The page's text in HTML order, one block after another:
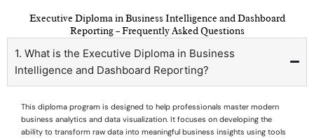
Executive Diploma in Business Intelligence and Dashboard
Reporting – Frequently Asked Questions
1. What is the Executive Diploma in Business
Intelligence and Dashboard Reporting?
This diploma program is designed to help professionals master modern
business analytics and data visualization. It focuses on developing the
ability to transform raw data into meaningful business insights using tools